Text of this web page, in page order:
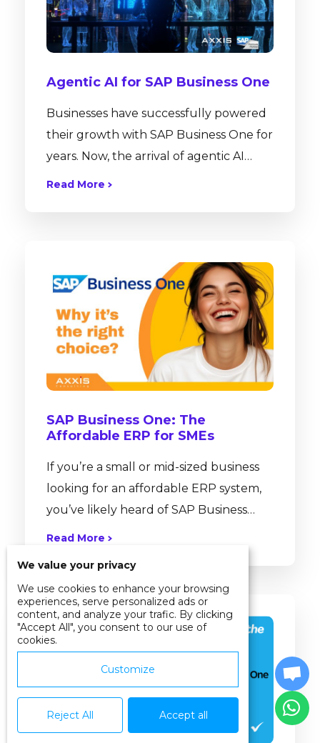
Agentic AI for SAP Business One
Businesses have successfully powered
their growth with SAP Business One for
years. Now, the arrival of agentic AI
allows users to interact with that
platform, accelerating your existing
workflows and transforming your ERP
into an intelligent, self-operating
engine. The Strategic Partnership: Axxis
Consulting & Agentall Before we dive
into the technical marvels of...
Read More
SAP Business One: The
Affordable ERP for SMEs
If you’re a small or mid-sized business
looking for an affordable ERP system,
you’ve likely heard of SAP Business
One. But is it really as simple, cost-
people say? Why SAP Business One
Stands Out for SMEs Let’s break down
the truth behind common ERP myths
and see why SAP Business One has
Malaysia, Singapore, and around the...
Read More
We value your privacy
We use cookies to enhance your browsing
experiences, serve personalized ads or
content, and analyze your trafic. By clicking
"Accept All", you consent to our use of
cookies.
Customize
Reject All Accept all